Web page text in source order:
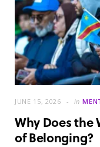
JUNE 15, 2026 in
Why Does the
of Belonging?